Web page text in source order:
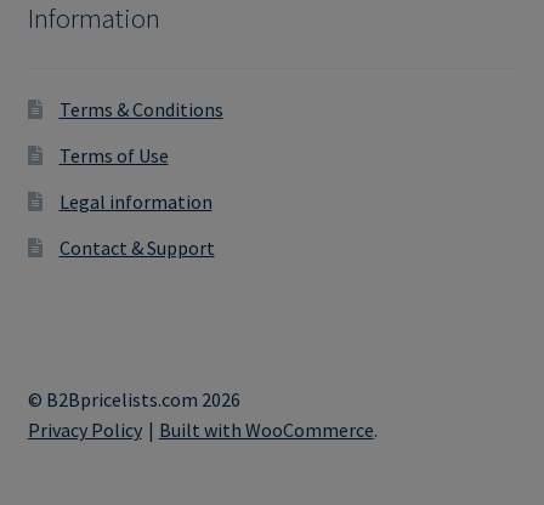
Information
Terms & Conditions
Terms of Use
Legal information
Contact & Support
© B2Bpricelists.com 2026
Privacy Policy
Built with WooCommerce.